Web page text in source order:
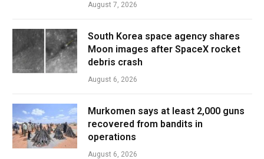
August 7, 2026
South Korea space agency shares
Moon images after SpaceX rocket
debris crash
August 6, 2026
Murkomen says at least 2,000 guns
recovered from bandits in
operations
August 6, 2026